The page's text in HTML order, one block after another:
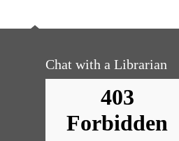
Chat with a Librarian